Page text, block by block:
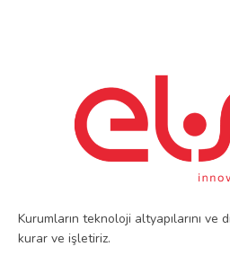
Kurumların teknoloji altyapılarını
kurar ve işletiriz.